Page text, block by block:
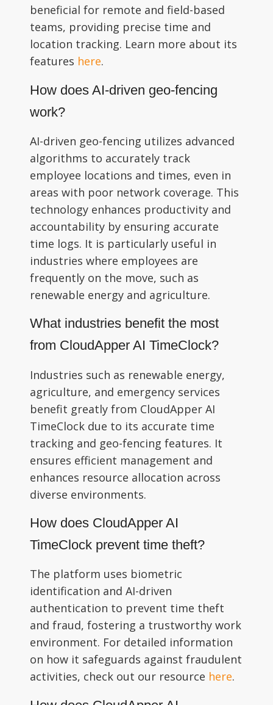
beneficial for remote and field-based
teams, providing precise time and
location tracking. Learn more about its
features here.
How does AI-driven geo-fencing
work?
AI-driven geo-fencing utilizes advanced
algorithms to accurately track
employee locations and times, even in
areas with poor network coverage. This
technology enhances productivity and
accountability by ensuring accurate
time logs. It is particularly useful in
industries where employees are
frequently on the move, such as
renewable energy and agriculture.
What industries benefit the most
from CloudApper AI TimeClock?
Industries such as renewable energy,
agriculture, and emergency services
benefit greatly from CloudApper AI
TimeClock due to its accurate time
tracking and geo-fencing features. It
ensures efficient management and
enhances resource allocation across
diverse environments.
How does CloudApper AI
TimeClock prevent time theft?
The platform uses biometric
identification and AI-driven
authentication to prevent time theft
and fraud, fostering a trustworthy work
environment. For detailed information
on how it safeguards against fraudulent
activities, check out our resource here.